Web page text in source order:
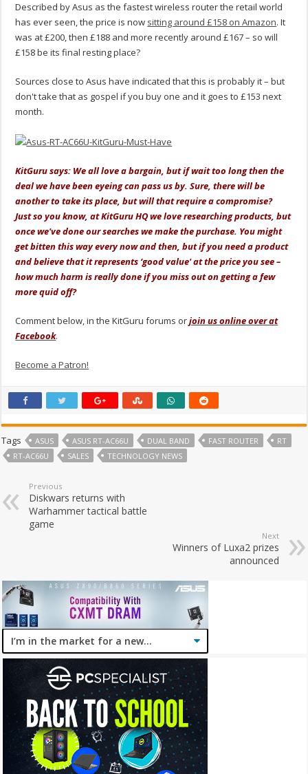
Described by Asus as the fastest wireless router the retail world
has ever seen, the price is now sitting around £158 on Amazon. It
was at £200, then £188 and more recently around £167 – so will
£158 be its final resting place?
Sources close to Asus have indicated that this is probably it – but
don't take that as gospel if you buy one and it goes to £153 next
month.
KitGuru says: We all love a bargain, but if wait too long then the
deal we have been eyeing can pass us by. Sure, there will be
another to take its place, but will that require a compromise?
Just so you know, at KitGuru HQ we love researching products, but
once we've done our searches we make the purchase. You might
get bitten this way every now and then, but if you need a product
and believe that it represents ‘good value' at the price you see –
how much harm is really done if you miss out on getting a few
more quid off?
Comment below, in the KitGuru forums orjoin us online over at
Facebook.
Become a Patron!
Tags ASUS ASUS RT-AC66U DUAL BAND FAST ROUTER
RT
RT-AC66U
SALES TECHNOLOGY NEWS
Previous
Diskwars returns with
Warhammer tactical battle
game
Next
Winners of Luxa2 prizes
announced